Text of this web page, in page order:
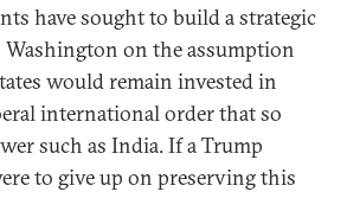
have sought to build a strategic
on the assumption
would remain invested in
international order that so
such as India. If a Trump
to give up on preserving this